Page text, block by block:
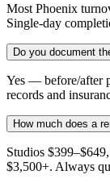
Most Phoenix
Single-day
Do you document
Yes — before/after
records and
How much does a
Studios
$3,500+. Always